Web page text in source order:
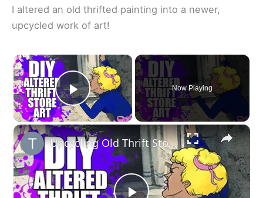
I altered an old thrifted painting into a newer,
upcycled work of art!
×
Play Video
Now Playing
×
Upcycling Old Thrift Store Art